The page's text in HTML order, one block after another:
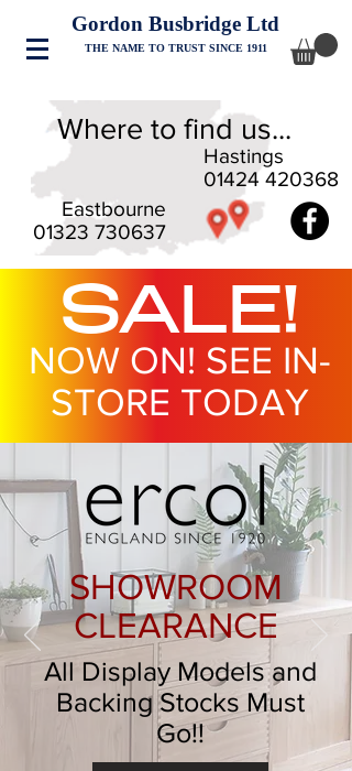
Gordon Busbridge Ltd
THE NAME TO TRUST SINCE 1911
Eastbourne
01323 730637
Hastings
01424 420368
Where to find us...
SALE!
NOW ON! SEE IN-
STORE TODAY
SHOWROOM
CLEARANCE
All Display Models and
Backing Stocks Must
Go!!